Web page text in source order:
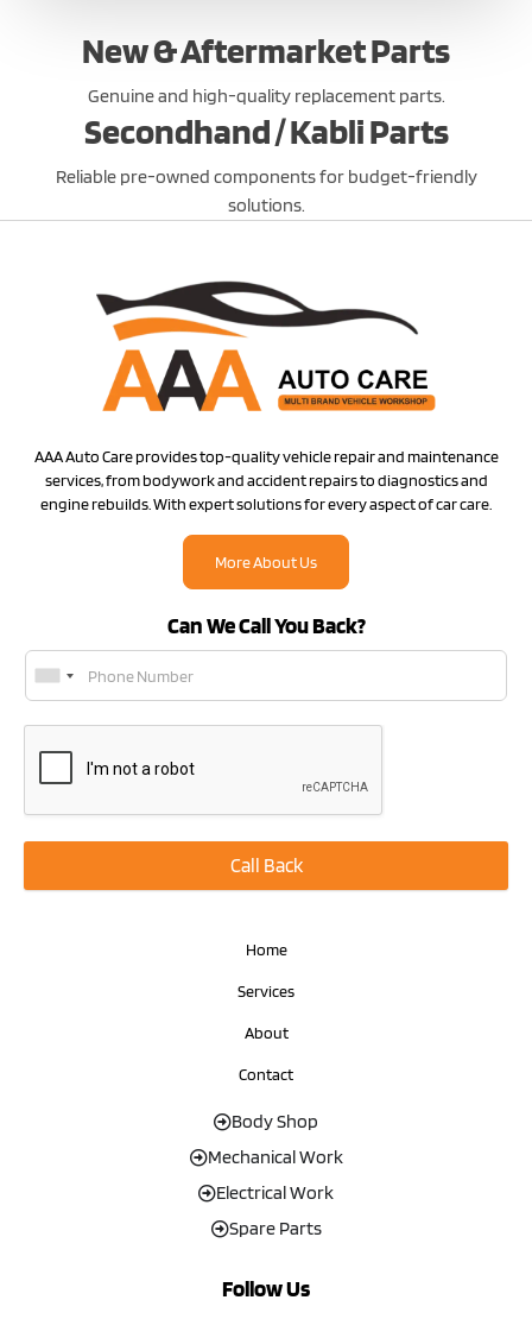
New & Aftermarket Parts
Genuine and high-quality replacement parts.
Secondhand / Kabli Parts
Reliable pre-owned components for budget-friendly
solutions.
AAA Auto Care provides top-quality vehicle repair and maintenance
services, from bodywork and accident repairs to diagnostics and
engine rebuilds. With expert solutions for every aspect of car care.
More About Us
Home
Services
About
Contact
Body Shop
Mechanical Work
Electrical Work
Spare Parts
Follow Us
Can We Call You Back?
Call Back